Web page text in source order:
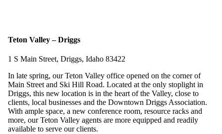
Teton Valley – Driggs
1 S Main Street, Driggs, Idaho 83422
In late spring, our Teton Valley office opened on the corner of
Main Street and Ski Hill Road. Located at the only stoplight in
Driggs, this new location is in the heart of the Valley, close to
clients, local businesses and the Downtown Driggs Association.
With ample space, a new conference room, resource racks and
more, our Teton Valley agents are more equipped and readily
available to serve our clients.